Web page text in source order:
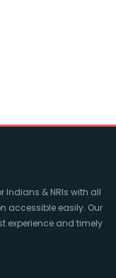
Indians & NRIs with all
accessible easily. Our
experience and timely